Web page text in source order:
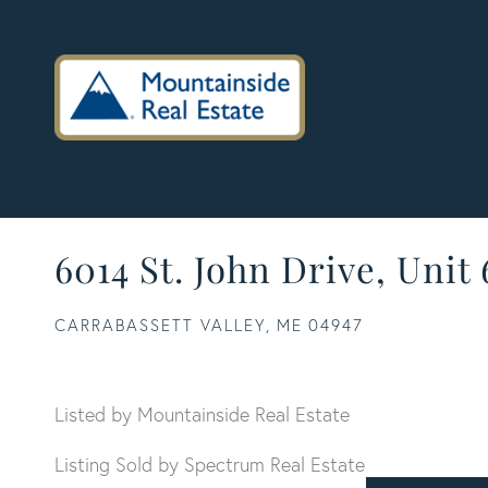
6014 St. John Drive, Unit
CARRABASSETT VALLEY, ME 04947
Listed by Mountainside Real Estate
Listing Sold by Spectrum Real Estate